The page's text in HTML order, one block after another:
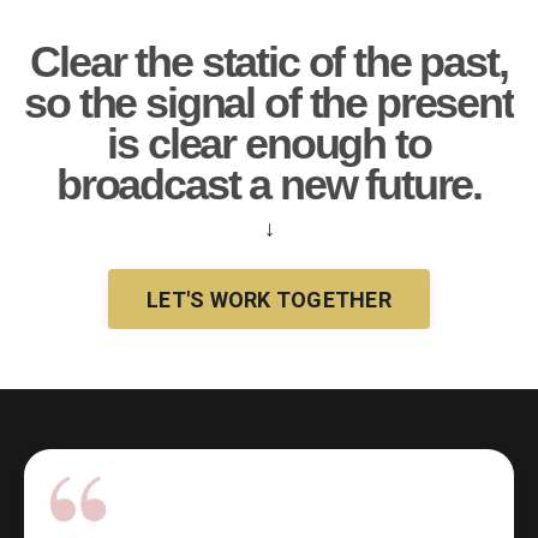
Clear the static of the past,
so the signal of the present
is clear enough to
broadcast a new future.
↓
LET'S WORK TOGETHER